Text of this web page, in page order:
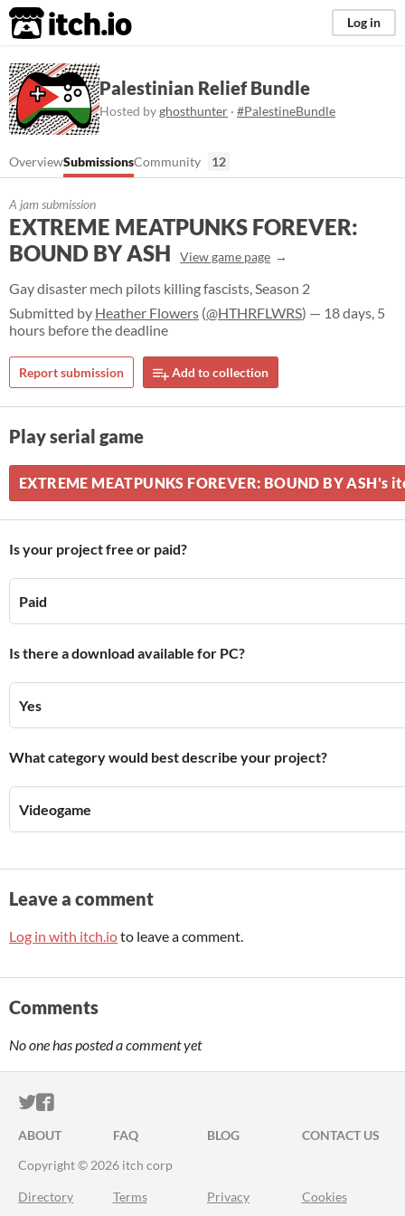
itch.io Log in
Palestinian Relief Bundle
Hosted byghosthunter · #PalestineBundle
OverviewSubmissionsCommunity 12
A jam submission
EXTREME MEATPUNKS FOREVER:
BOUND BY ASH
View game page
Gay disaster mech pilots killing fascists, Season 2
Submitted by Heather Flowers (@HTHRFLWRS) — 18 days, 5
hours before the deadline
Report submission Add to collection
Play serial game
EXTREME MEATPUNKS FOREVER: BOUND BY ASH's
Is your project free or paid?
Paid
Is there a download available for PC?
Yes
What category would best describe your project?
Videogame
Leave a comment
Log in with itch.ioto leave a comment.
Comments
No one has posted a comment yet
ITCH.IO ON TWITTER
ITCH.IO ON FACEBOOK
ABOUT FAQ BLOG
CONTACT US
Copyright © 2026 itch corp
Directory Terms Privacy Cookies